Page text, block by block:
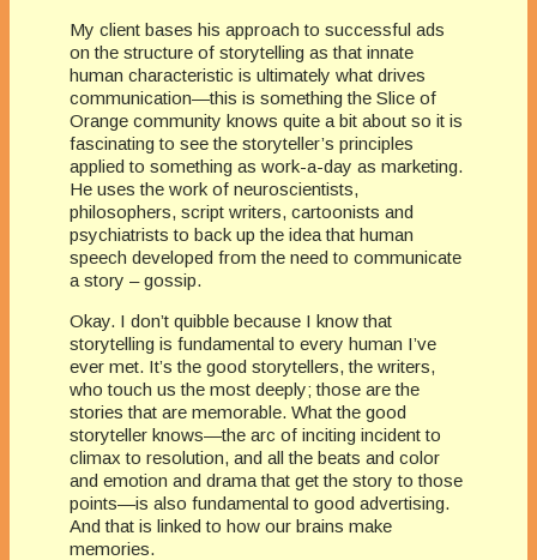
My client bases his approach to successful ads
on the structure of storytelling as that innate
human characteristic is ultimately what drives
communication—this is something the Slice of
Orange community knows quite a bit about so it is
fascinating to see the storyteller’s principles
applied to something as work-a-day as marketing.
He uses the work of neuroscientists,
philosophers, script writers, cartoonists and
psychiatrists to back up the idea that human
speech developed from the need to communicate
a story – gossip.
Okay. I don’t quibble because I know that
storytelling is fundamental to every human I’ve
ever met. It’s the good storytellers, the writers,
who touch us the most deeply; those are the
stories that are memorable. What the good
storyteller knows—the arc of inciting incident to
climax to resolution, and all the beats and color
and emotion and drama that get the story to those
points—is also fundamental to good advertising.
And that is linked to how our brains make
memories.